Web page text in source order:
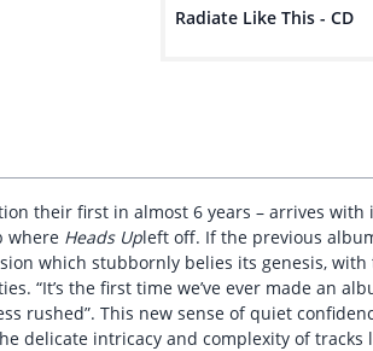
Radiate Like This - CD
their first in almost 6 years – arrives
where Heads Upleft off. If the previous
which stubbornly belies its genesis, with
“It’s the first time we’ve ever made an
rushed”. This new sense of quiet
delicate intricacy and complexity of tracks